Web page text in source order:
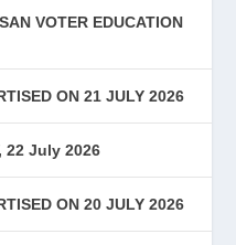
VOTER EDUCATION
ON 21 JULY 2026
22 July 2026
ON 20 JULY 2026